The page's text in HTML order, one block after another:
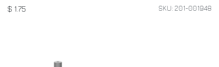
$ 1.75 SKU: 201-001948